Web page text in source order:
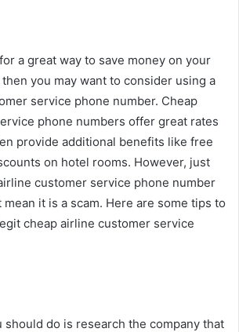
a great way to save money on your
you may want to consider using a
service phone number. Cheap
phone numbers offer great rates
provide additional benefits like free
on hotel rooms. However, just
customer service phone number
it is a scam. Here are some tips to
cheap airline customer service
do is research the company that